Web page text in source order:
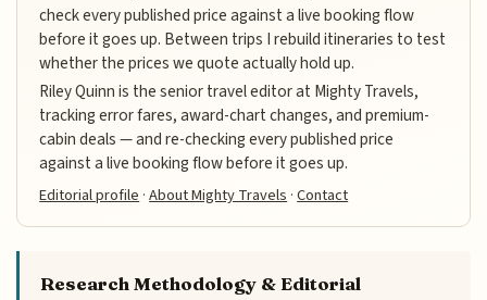
check every published price against a live booking flow
before it goes up. Between trips I rebuild itineraries to test
whether the prices we quote actually hold up.
Riley Quinn is the senior travel editor at Mighty Travels,
tracking error fares, award-chart changes, and premium-
cabin deals — and re-checking every published price
against a live booking flow before it goes up.
Editorial profile ·About Mighty Travels ·Contact
Research Methodology & Editorial